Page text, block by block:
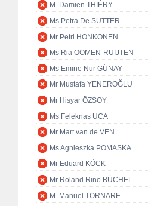
M. Damien THIÉRY
Ms Petra De SUTTER
Mr Petri HONKONEN
Ms Ria OOMEN-RUIJTEN
Ms Emine Nur GÜNAY
Mr Mustafa YENEROĞLU
Mr Hişyar ÖZSOY
Ms Feleknas UCA
Mr Mart van de VEN
Ms Agnieszka POMASKA
Mr Eduard KÖCK
Mr Roland Rino BÜCHEL
M. Manuel TORNARE